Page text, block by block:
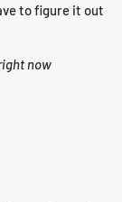
to figure it out
now